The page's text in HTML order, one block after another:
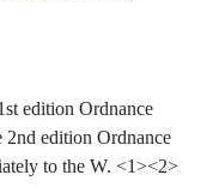
edition Ordnance
2nd edition Ordnance
to the W. <1><2>